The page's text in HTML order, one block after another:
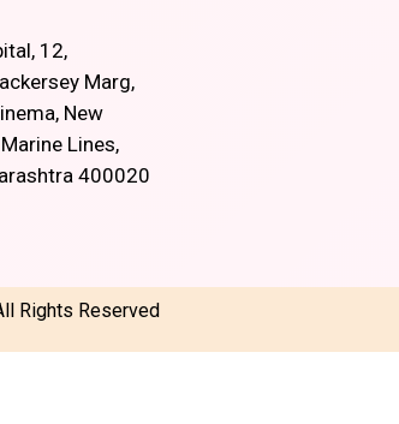
12,
Marg,
New
Lines,
400020
Rights Reserved